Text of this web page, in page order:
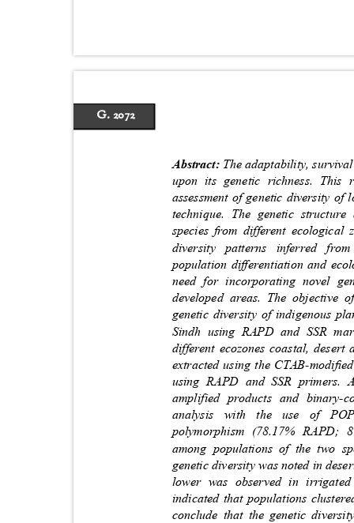
G. 2072
Abstract: The adaptability,
upon its genetic richness.
assessment of genetic diversity
technique. The genetic
species from different
diversity patterns inferred
population differentiation and
need for incorporating novel
developed areas. The
genetic diversity of indigenous
Sindh using RAPD and SSR
different ecozones coastal,
extracted using the CTAB-
using RAPD and SSR primers.
amplified products and
analysis with the use of
polymorphism (78.17%
among populations of the two
genetic diversity was noted in
lower was observed in
indicated that populations
conclude that the genetic